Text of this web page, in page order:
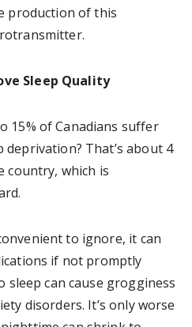
production of this
Sleep Quality
15% of Canadians suffer
That’s about 4
country, which is
to ignore, it can
if not promptly
sleep can cause grogginess
disorders. It’s only worse